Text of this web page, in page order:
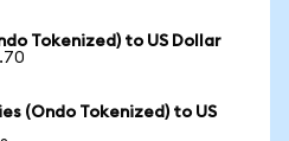
Tokenized) to US Dollar
(Ondo Tokenized) to US